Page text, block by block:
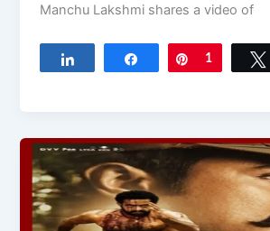
Manchu Lakshmi shares a video of
Share Pin
1